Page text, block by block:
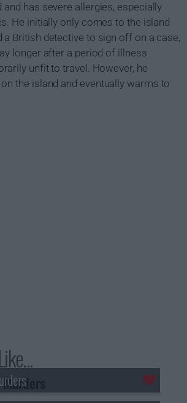
and has severe allergies, especially
He initially only comes to the island
a British detective to sign off on a case,
longer after a period of illness
unfit to travel. However, he
the island and eventually warms to